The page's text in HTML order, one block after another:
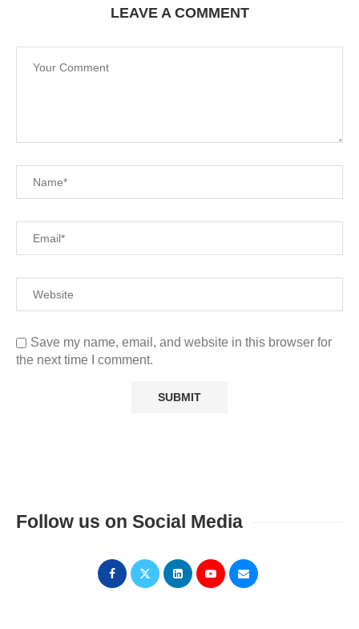
LEAVE A COMMENT
Save my name, email, and website in this browser for
the next time I comment.
Follow us on Social Media